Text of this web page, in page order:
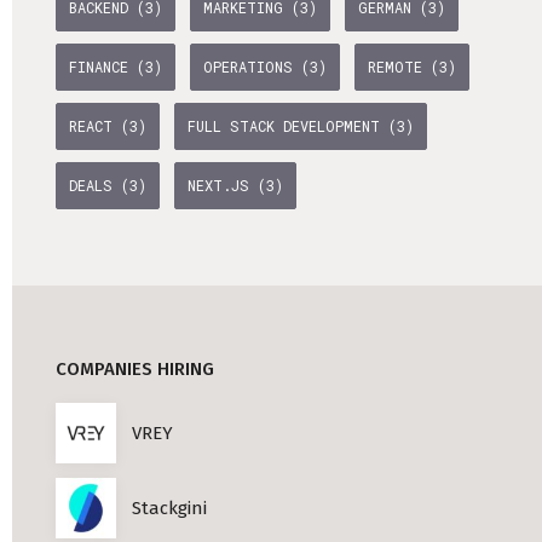
Professional Studies in Berlin
BACKEND (3) MARKETING (3) GERMAN (3)
FINANCE (3) OPERATIONS (3) REMOTE (3)
REACT (3) FULL STACK DEVELOPMENT (3)
DEALS (3) NEXT.JS (3)
COMPANIES HIRING
VREY
Stackgini